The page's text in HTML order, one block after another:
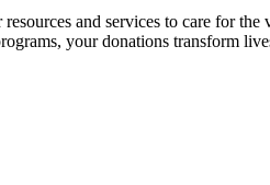
and services to care for
your donations transform